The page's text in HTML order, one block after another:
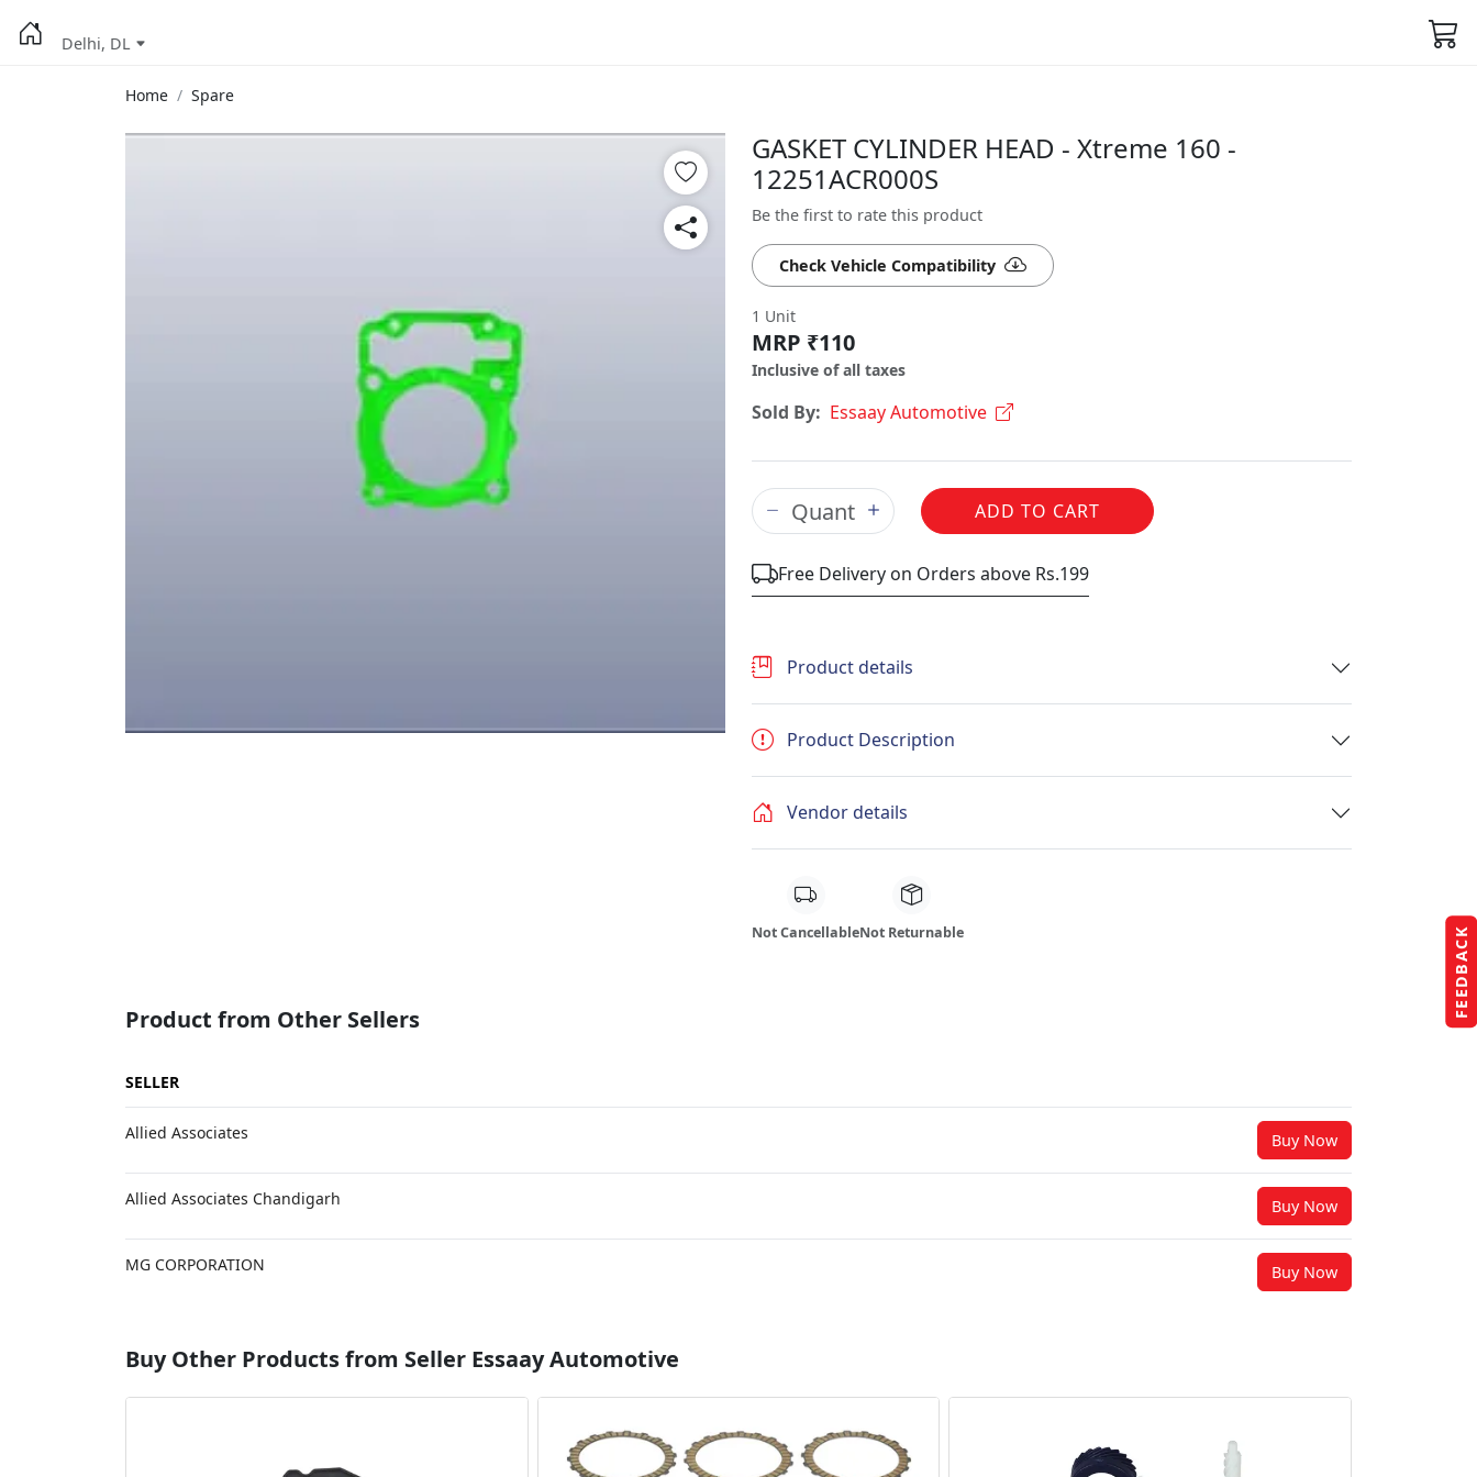
FEEDBACK
Delhi, DL
Home Spare
GASKET CYLINDER HEAD - Xtreme 160 -
12251ACR000S
Be the first to rate this product
Check Vehicle Compatibility
1 Unit
MRP ₹110
Inclusive of all taxes
Sold By: Essaay Automotive
ADD TO CART
Free Delivery on Orders above Rs.199
Product details
Product Description
Vendor details
Not CancellableNot Returnable
Product from Other Sellers
SELLER
Allied Associates Buy Now
Allied Associates Chandigarh Buy Now
MG CORPORATION Buy Now
Buy Other Products from Seller Essaay Automotive